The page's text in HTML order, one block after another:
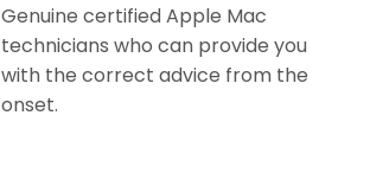
Genuine certified Apple Mac
technicians who can provide you
with the correct advice from the
onset.